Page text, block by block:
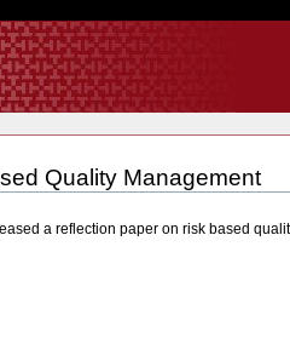
Quality Management
a reflection paper on risk based